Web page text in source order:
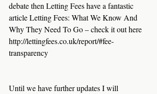
debate then Letting Fees have a fantastic
article Letting Fees: What We Know And
Why They Need To Go – check it out here
http://lettingfees.co.uk/report/#fee-
transparency
Until we have further updates I will